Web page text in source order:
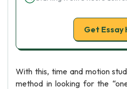
Get Essay
With this, time and motion
method in looking for the